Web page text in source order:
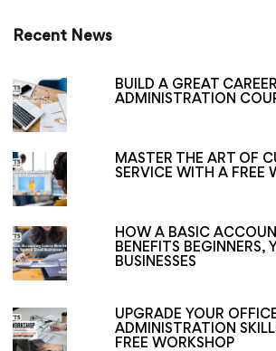
Recent News
BUILD A GREAT
ADMINISTRATION
MASTER THE ART OF
SERVICE WITH A FREE
HOW A BASIC
BENEFITS BEGINNERS,
BUSINESSES
UPGRADE YOUR
ADMINISTRATION
FREE WORKSHOP